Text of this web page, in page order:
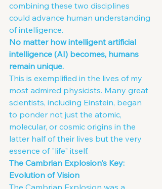
combining these two disciplines
could advance human understanding
of intelligence.
No matter how intelligent artificial
intelligence (AI) becomes, humans
remain unique.
This is exemplified in the lives of my
most admired physicists. Many great
scientists, including Einstein, began
to ponder not just the atomic,
molecular, or cosmic origins in the
latter half of their lives but the very
essence of "life" itself.
The Cambrian Explosion's Key:
Evolution of Vision
The Cambrian Explosion was a